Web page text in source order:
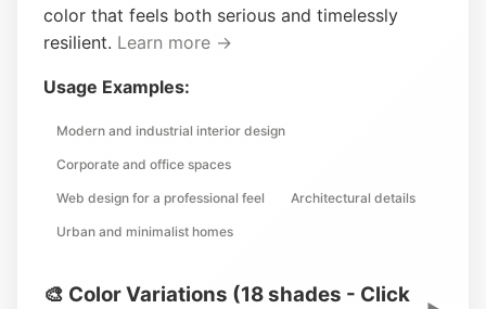
color that feels both serious and timelessly
resilient. Learn more →
Usage Examples:
Modern and industrial interior design
Corporate and office spaces
Web design for a professional feel Architectural details
Urban and minimalist homes
🎨 Color Variations (18 shades - Click